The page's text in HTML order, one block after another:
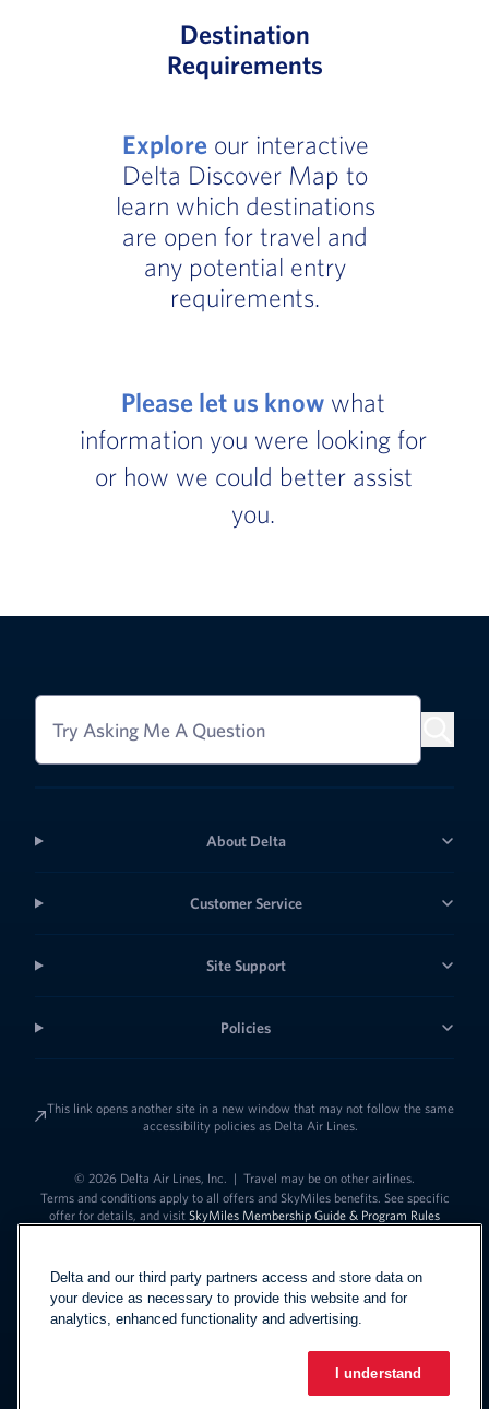
Destination
Requirements
Exploreour interactive
Delta Discover Map to
learn which destinations
are open for travel and
any potential entry
requirements.
Please let us know what
information you were looking for
or how we could better assist
you.
Try Asking Me A Question
About Delta
Customer Service
Site Support
Policies
This link opens another site in a new window that may not follow the same
accessibility policies as Delta Air Lines.
© 2026 Delta Air Lines, Inc. | Travel may be on other airlines.
Terms and conditions apply to all offers and SkyMiles benefits. See specific
offer for details, and visit SkyMiles Membership Guide & Program Rules
EspañolLink to change
Delta and our third party partners access and store data on
your device as necessary to provide this website and for
analytics, enhanced functionality and advertising.
I understand